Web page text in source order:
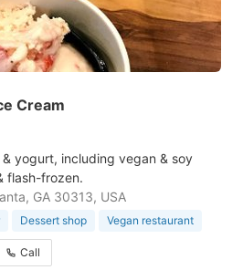
Cream
yogurt, including vegan & soy
flash-frozen.
GA 30313, USA
Dessert shop Vegan restaurant
Call